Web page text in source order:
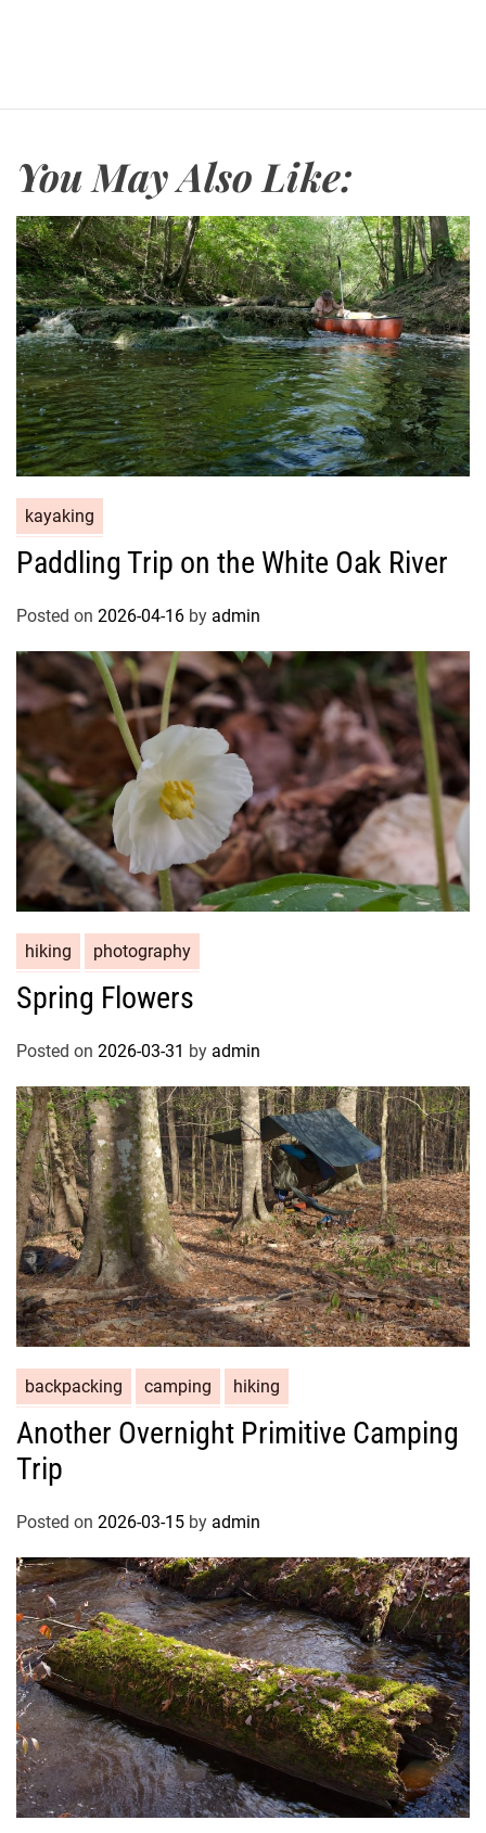
You May Also Like:
kayaking
Paddling Trip on the White Oak River
Posted on 2026-04-16 by admin
hiking photography
Spring Flowers
Posted on 2026-03-31 by admin
backpacking camping hiking
Another Overnight Primitive Camping
Trip
Posted on 2026-03-15 by admin